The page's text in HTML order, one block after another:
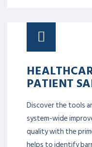
PATIENT
Discover the tools
system-wide
quality with the